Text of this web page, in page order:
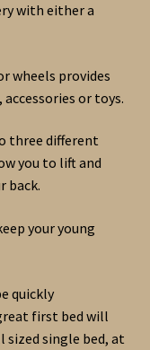
with either a
wheels provides
or toys.
three different
you to lift and
back.
your young
quickly
first bed will
single bed, at